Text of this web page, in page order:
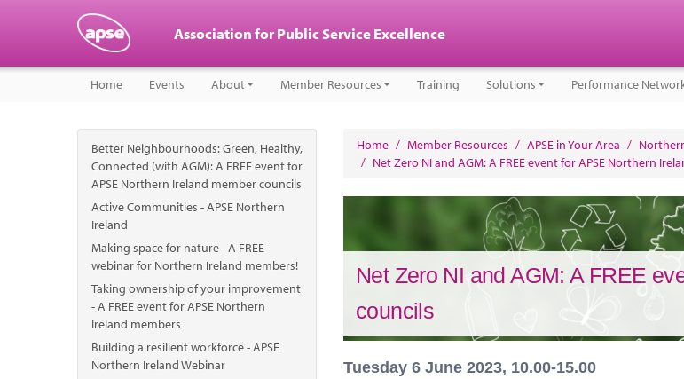
Association for Public Service Excellence
Home Events About Member Resources Training Solutions Performance
Better Neighbourhoods: Green, Healthy,
Connected (with AGM): A FREE event for
APSE Northern Ireland member councils
Active Communities - APSE Northern
Ireland
Making space for nature - A FREE
webinar for Northern Ireland members!
Taking ownership of your improvement
- A FREE event for APSE Northern
Ireland members
Building a resilient workforce - APSE
Northern Ireland Webinar
Home / Member Resources / APSE in Your Area /
/ Net Zero NI and AGM: A FREE event for APSE Northern
Net Zero NI and AGM: A FREE
councils
Tuesday 6 June 2023, 10.00-15.00